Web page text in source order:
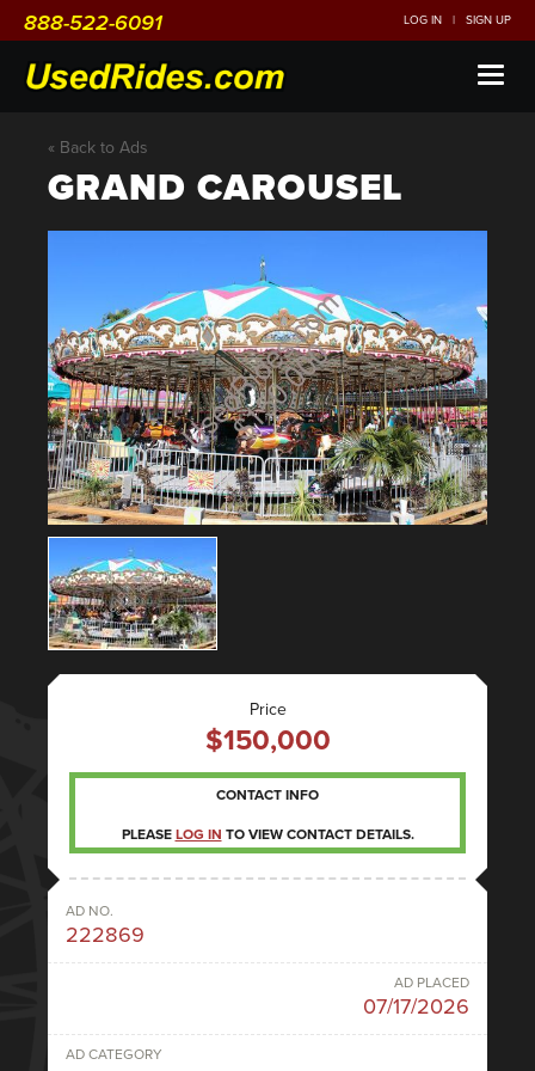
888-522-6091 LOG IN | SIGN UP
« Back to Ads
GRAND CAROUSEL
Price
$150,000
CONTACT INFO
PLEASE LOG IN TO VIEW CONTACT DETAILS.
AD NO.
222869
AD PLACED
07/17/2026
AD CATEGORY